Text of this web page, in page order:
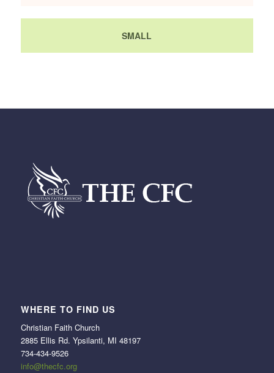
SMALL
WHERE TO FIND US
Christian Faith Church
2885 Ellis Rd. Ypsilanti, MI 48197
734-434-9526
info@thecfc.org